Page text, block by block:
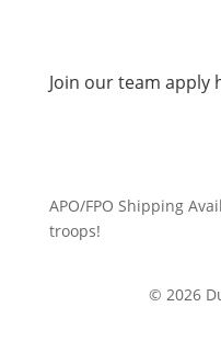
Join our team apply
APO/FPO Shipping
troops!
© 2026